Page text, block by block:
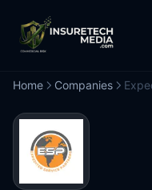
Home Companies